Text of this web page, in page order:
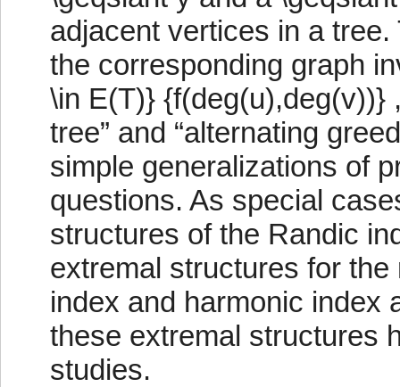
adjacent vertices in a
the corresponding graph
\in E(T)} {f(deg(u),deg(v))}
tree” and “alternating
simple generalizations of
questions. As special
structures of the Randic
extremal structures for
index and harmonic index
these extremal structures
studies.